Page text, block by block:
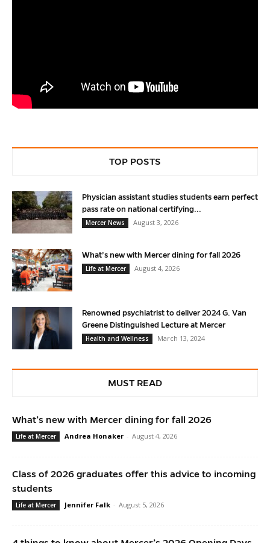
TOP POSTS
Physician assistant studies students earn perfect
pass rate on national certifying...
Mercer News
August 3, 2026
What’s new with Mercer dining for fall 2026
Life at Mercer
August 4, 2026
Renowned psychiatrist to deliver 2024 G. Van
Greene Distinguished Lecture at Mercer
Health and Wellness
March 13, 2024
MUST READ
What’s new with Mercer dining for fall 2026
Life at Mercer Andrea Honaker - August 4, 2026
Class of 2026 graduates offer this advice to incoming
students
Life at Mercer Jennifer Falk - August 5, 2026